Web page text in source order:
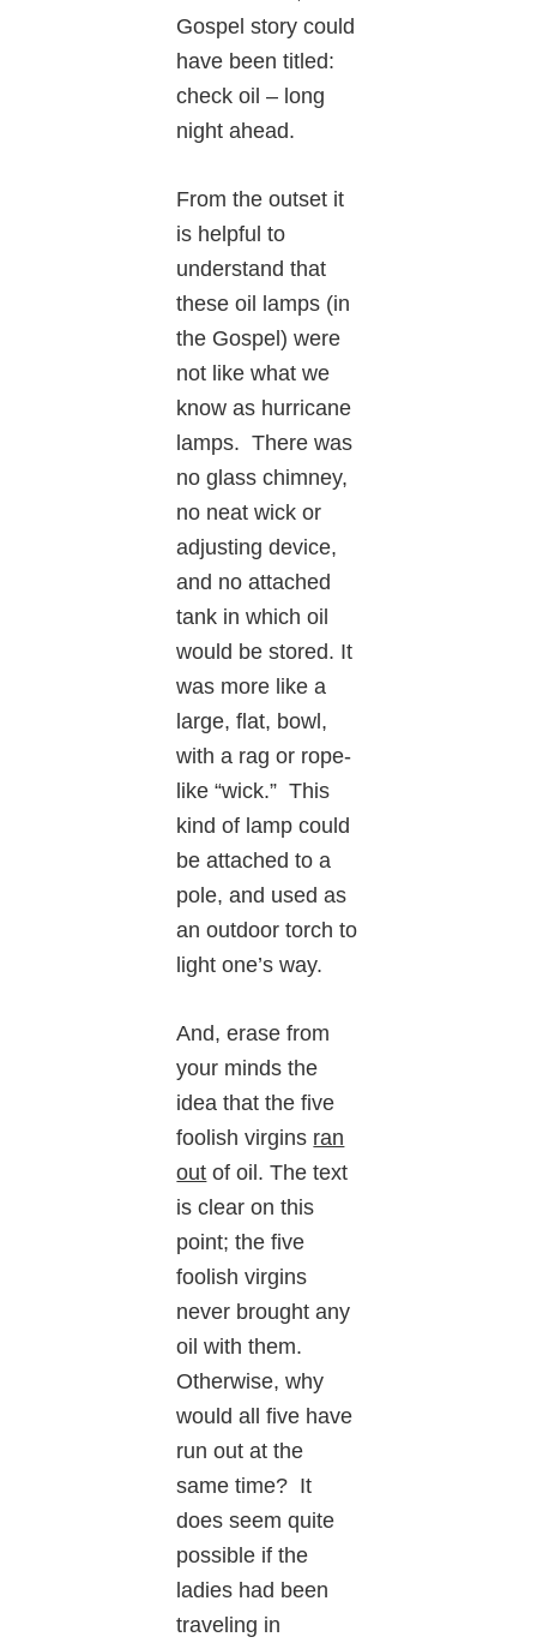
Gospel story could
have been titled:
check oil – long
night ahead.
From the outset it
is helpful to
understand that
these oil lamps (in
the Gospel) were
not like what we
know as hurricane
lamps. There was
no glass chimney,
no neat wick or
adjusting device,
and no attached
tank in which oil
would be stored. It
was more like a
large, flat, bowl,
with a rag or rope-
like “wick.” This
kind of lamp could
be attached to a
pole, and used as
an outdoor torch to
light one’s way.
And, erase from
your minds the
idea that the five
foolish virgins ran
out of oil. The text
is clear on this
point; the five
foolish virgins
never brought any
oil with them.
Otherwise, why
would all five have
run out at the
same time? It
does seem quite
possible if the
ladies had been
traveling in